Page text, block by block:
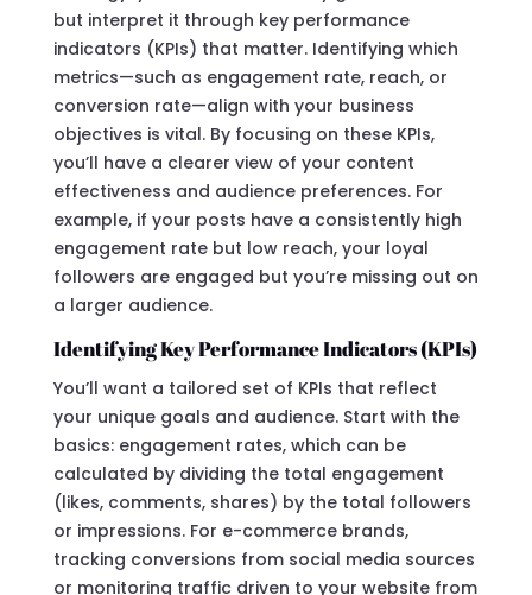
but interpret it through key performance
indicators (KPIs) that matter. Identifying which
metrics—such as engagement rate, reach, or
conversion rate—align with your business
objectives is vital. By focusing on these KPIs,
you’ll have a clearer view of your content
effectiveness and audience preferences. For
example, if your posts have a consistently high
engagement rate but low reach, your loyal
followers are engaged but you’re missing out on
a larger audience.
Identifying Key Performance Indicators (KPIs)
You’ll want a tailored set of KPIs that reflect
your unique goals and audience. Start with the
basics: engagement rates, which can be
calculated by dividing the total engagement
(likes, comments, shares) by the total followers
or impressions. For e-commerce brands,
tracking conversions from social media sources
or monitoring traffic driven to your website from